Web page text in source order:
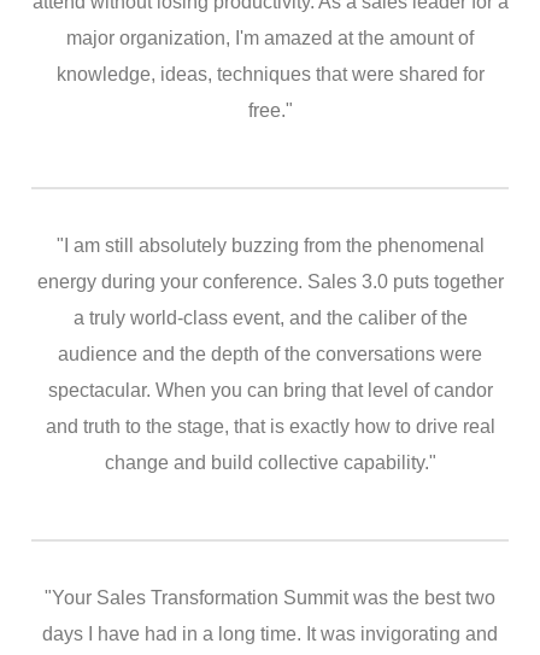
major organization, I'm amazed at the amount of
knowledge, ideas, techniques that were shared for
free."
"I am still absolutely buzzing from the phenomenal
energy during your conference. Sales 3.0 puts together
a truly world-class event, and the caliber of the
audience and the depth of the conversations were
spectacular. When you can bring that level of candor
and truth to the stage, that is exactly how to drive real
change and build collective capability."
"Your Sales Transformation Summit was the best two
days I have had in a long time. It was invigorating and